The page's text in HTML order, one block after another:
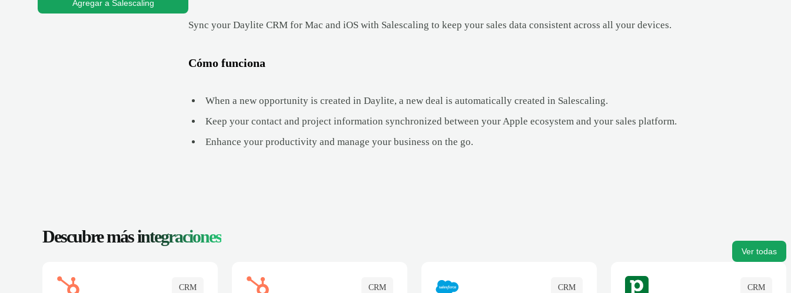
Agregar a Salescaling
Sync your Daylite CRM for Mac and iOS with Salescaling to keep your sales data consistent across all your devices.
Cómo funciona
When a new opportunity is created in Daylite, a new deal is automatically created in Salescaling.
Keep your contact and project information synchronized between your Apple ecosystem and your sales platform.
Enhance your productivity and manage your business on the go.
Descubre másintegraciones
Ver todas
CRM CRM CRM CRM